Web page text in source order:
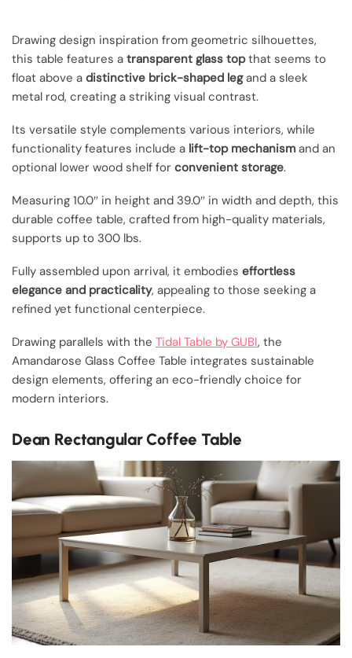
Drawing design inspiration from geometric silhouettes,
this table features a transparent glass topthat seems to
float above a distinctive brick-shaped legand a sleek
metal rod, creating a striking visual contrast.
Its versatile style complements various interiors, while
functionality features include a lift-top mechanism and an
optional lower wood shelf for convenient storage.
Measuring 10.0″ in height and 39.0″ in width and depth, this
durable coffee table, crafted from high-quality materials,
supports up to 300 lbs.
Fully assembled upon arrival, it embodies effortless
elegance and practicality, appealing to those seeking a
refined yet functional centerpiece.
Drawing parallels with the Tidal Table by GUBI, the
Amandarose Glass Coffee Table integrates sustainable
design elements, offering an eco-friendly choice for
modern interiors.
Dean Rectangular Coffee Table